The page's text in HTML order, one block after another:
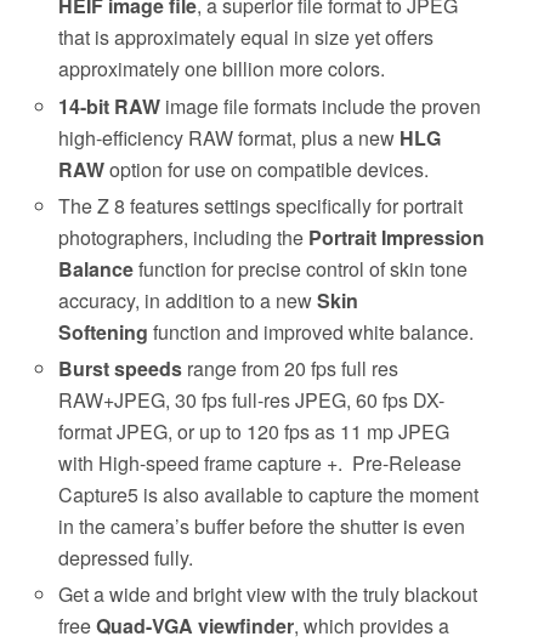
HEIF image file, a superior file format to JPEG
that is approximately equal in size yet offers
approximately one billion more colors.
14-bit RAW image file formats include the proven
high-efficiency RAW format, plus a new HLG
RAWoption for use on compatible devices.
The Z 8 features settings specifically for portrait
photographers, including the Portrait Impression
Balancefunction for precise control of skin tone
accuracy, in addition to a newSkin
Softening function and improved white balance.
Burst speeds range from 20 fps full res
RAW+JPEG, 30 fps full-res JPEG, 60 fps DX-
format JPEG, or up to 120 fps as 11 mp JPEG
with High-speed frame capture +. Pre-Release
Capture5 is also available to capture the moment
in the camera’s buffer before the shutter is even
depressed fully.
Get a wide and bright view with the truly blackout
freeQuad-VGA viewfinder, which provides a